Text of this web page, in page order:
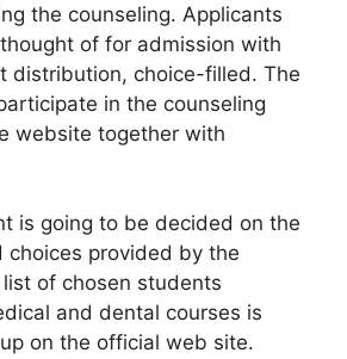
the counseling. Applicants
of for admission with
distribution, choice-filled. The
in the counseling
website together with
is going to be decided on the
choices provided by the
of chosen students
and dental courses is
on the official web site.